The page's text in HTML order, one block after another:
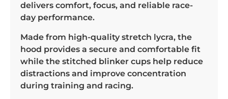
delivers comfort, focus, and reliable race-
day performance.
Made from high-quality stretch lycra, the
hood provides a secure and comfortable fit
while the stitched blinker cups help reduce
distractions and improve concentration
during training and racing.